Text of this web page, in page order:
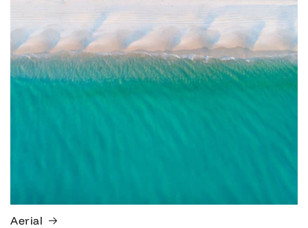
Aerial